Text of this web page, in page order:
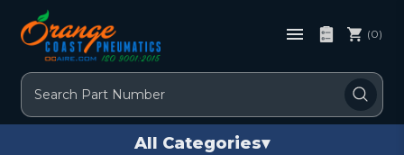
Search
(0)
All Categories▾